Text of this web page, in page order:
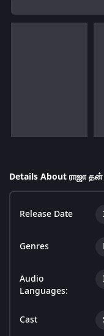
Details About ராஜா
Release Date
Genres
Audio
Languages:
Cast